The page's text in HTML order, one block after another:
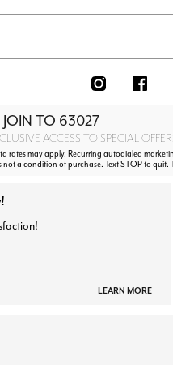
TO 63027
ACCESS TO SPECIAL
rates may apply. Recurring autodialed
not a condition of purchase. Text STOP to quit.
LEARN MORE